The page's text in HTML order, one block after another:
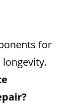
for